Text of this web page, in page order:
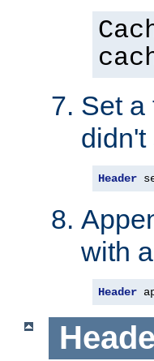
Set a
didn't
Header
with
Header